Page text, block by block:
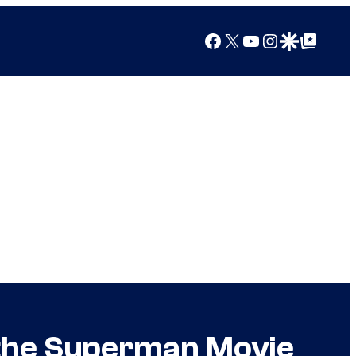
Facebook
X YouTube
Instagram
Google Discover
Google Top Posts
Superman Movie